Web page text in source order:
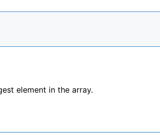
element in the array.